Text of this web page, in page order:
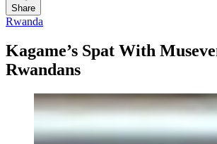
Share
Rwanda
Kagame’s Spat With
Rwandans